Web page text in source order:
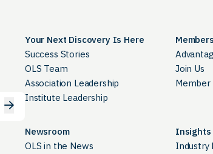
Your Next Discovery Is Here
Success Stories
OLS Team
Association Leadership
Institute Leadership
Join Us
Member
Newsroom
OLS in the News
Insights
Industry